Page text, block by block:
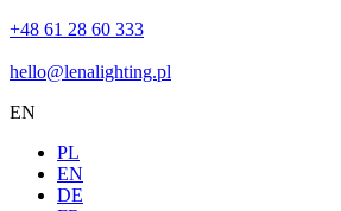
+48 61 28 60 333
hello@lenalighting.pl
EN
PL
EN
DE